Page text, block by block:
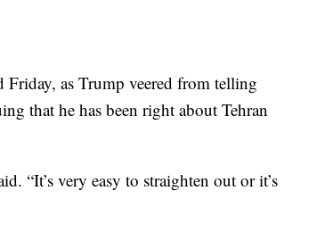
Friday, as Trump veered from telling
that he has been right about Tehran
“It’s very easy to straighten out or it’s